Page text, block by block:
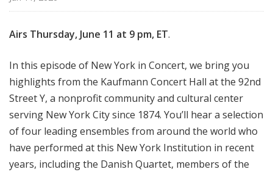
Airs Thursday, June 11 at 9 pm, ET.
In this episode of New York in Concert, we bring you
highlights from the Kaufmann Concert Hall at the 92nd
Street Y, a nonprofit community and cultural center
serving New York City since 1874. You’ll hear a selection
of four leading ensembles from around the world who
have performed at this New York Institution in recent
years, including the Danish Quartet, members of the